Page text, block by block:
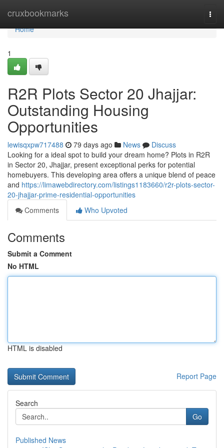
cruxbookmarks
Home
Home
1
R2R Plots Sector 20 Jhajjar:
Outstanding Housing
Opportunities
lewisqxpw717488 79 days ago News
Discuss
Looking for a ideal spot to build your dream home? Plots in R2R
in Sector 20, Jhajjar, present exceptional perks for potential
homebuyers. This developing area offers a unique blend of peace
and https://limawebdirectory.com/listings1183660/r2r-plots-sector-
20-jhajjar-prime-residential-opportunities
Comments
Who Upvoted
Comments
Submit a Comment
No HTML
HTML is disabled
Report Page
Search
Go
Published News